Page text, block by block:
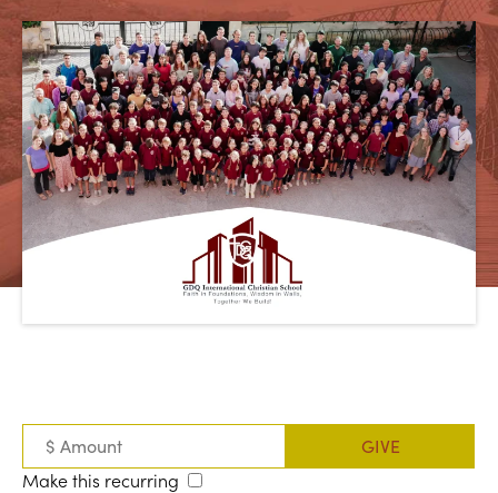
Make this recurring